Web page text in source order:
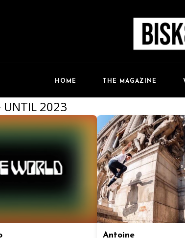
HOME THE MAGAZINE
UNTIL 2023
Antoine